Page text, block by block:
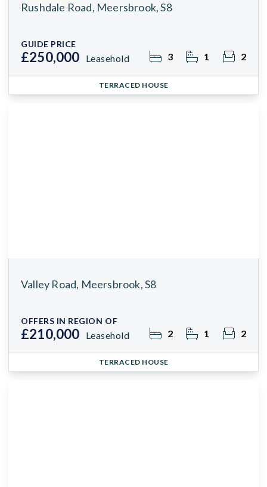
Rushdale Road, Meersbrook, S8
GUIDE PRICE
£250,000 Leasehold 3 1 2
TERRACED HOUSE
Valley Road, Meersbrook, S8
OFFERS IN REGION OF
£210,000 Leasehold 2 1 2
TERRACED HOUSE